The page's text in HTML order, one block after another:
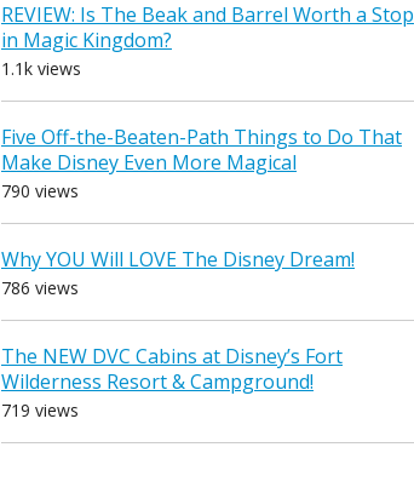
REVIEW: Is The Beak and Barrel Worth a Stop
in Magic Kingdom?
1.1k views
Five Off-the-Beaten-Path Things to Do That
Make Disney Even More Magical
790 views
Why YOU Will LOVE The Disney Dream!
786 views
The NEW DVC Cabins at Disney’s Fort
Wilderness Resort & Campground!
719 views